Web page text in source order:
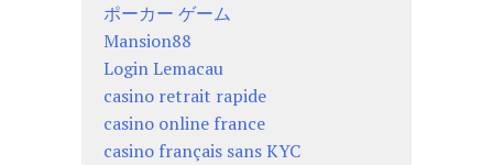
ポーカー ゲーム
Mansion88
Login Lemacau
casino retrait rapide
casino online france
casino français sans KYC